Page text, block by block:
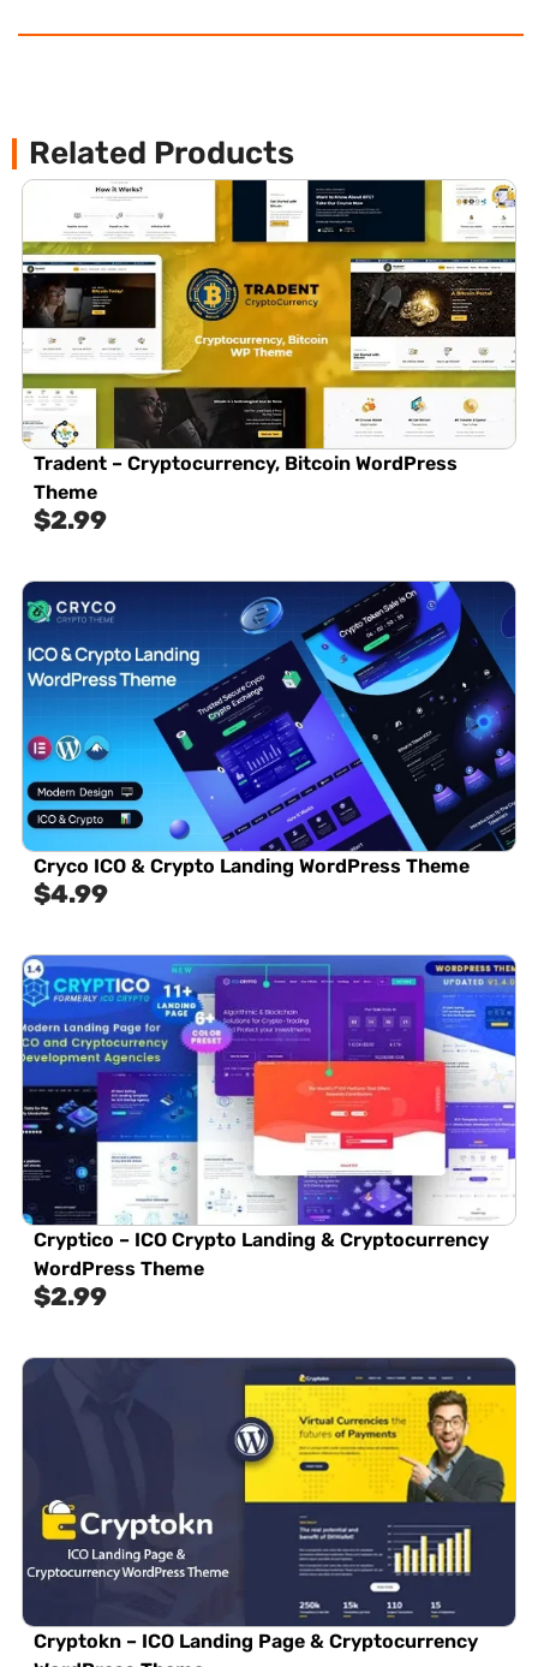
Related Products
Tradent – Cryptocurrency, Bitcoin WordPress
Theme
$2.99
Cryco ICO & Crypto Landing WordPress Theme
$4.99
Cryptico – ICO Crypto Landing & Cryptocurrency
WordPress Theme​
$2.99
Cryptokn – ICO Landing Page & Cryptocurrency